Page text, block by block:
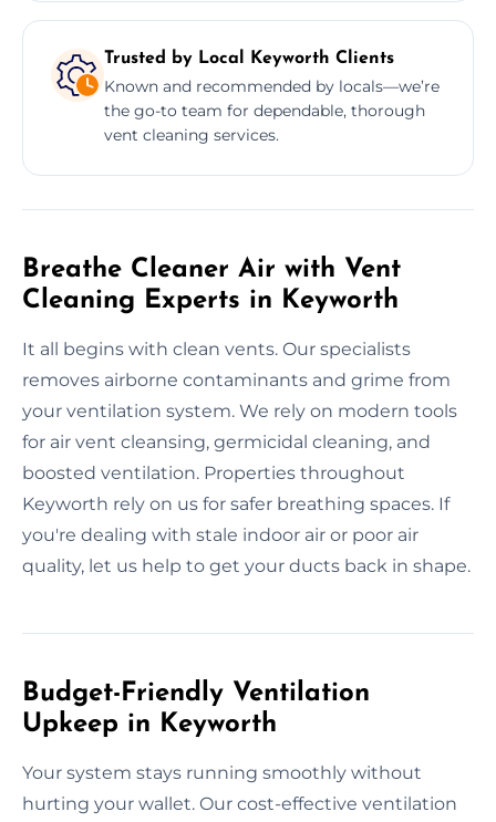
Trusted by Local Keyworth Clients
Known and recommended by locals—we’re
the go-to team for dependable, thorough
vent cleaning services.
Breathe Cleaner Air with Vent
Cleaning Experts in Keyworth
It all begins with clean vents. Our specialists
removes airborne contaminants and grime from
your ventilation system. We rely on modern tools
for air vent cleansing, germicidal cleaning, and
boosted ventilation. Properties throughout
Keyworth rely on us for safer breathing spaces. If
you're dealing with stale indoor air or poor air
quality, let us help to get your ducts back in shape.
Budget-Friendly Ventilation
Upkeep in Keyworth
Your system stays running smoothly without
hurting your wallet. Our cost-effective ventilation